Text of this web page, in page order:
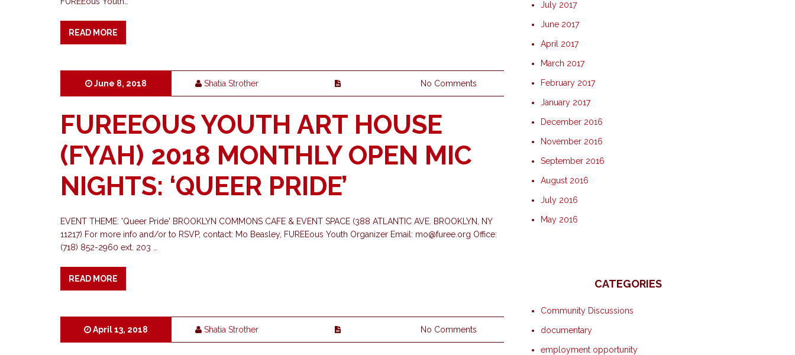
READ MORE
June 8, 2018 Shatia Strother No Comments
FUREEOUS YOUTH ART HOUSE
(FYAH) 2018 MONTHLY OPEN MIC
NIGHTS: ‘QUEER PRIDE’
EVENT THEME: 'Queer Pride' BROOKLYN COMMONS CAFE & EVENT SPACE (388 ATLANTIC AVE. BROOKLYN, NY
11217) For more info and/or to RSVP, contact: Mo Beasley, FUREEous Youth Organizer Email: mo@furee.org Office:
(718) 852-2960 ext. 203 …
READ MORE
April 13, 2018 Shatia Strother No Comments
July 2017
June 2017
April 2017
March 2017
February 2017
January 2017
December 2016
November 2016
September 2016
August 2016
July 2016
May 2016
CATEGORIES
Community Discussions
documentary
employment opportunity